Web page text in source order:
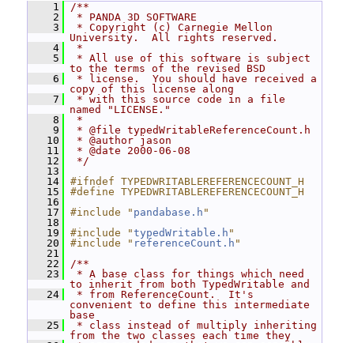
    1
/**
    2
* PANDA 3D SOFTWARE
    3
* Copyright (c) Carnegie Mellon
University.  All rights reserved.
    4
*
    5
* All use of this software is subject
to the terms of the revised BSD
    6
* license.  You should have received a
copy of this license along
    7
* with this source code in a file
named "LICENSE."
    8
*
    9
* @file typedWritableReferenceCount.h
   10
* @author jason
   11
* @date 2000-06-08
   12
*/
   13
   14
#ifndef TYPEDWRITABLEREFERENCECOUNT_H
   15
#define TYPEDWRITABLEREFERENCECOUNT_H
   16
   17
#include " pandabase.h "
   18
   19
#include "typedWritable.h "
   20
#include " referenceCount.h "
   21
   22
/**
   23
* A base class for things which need
to inherit from both TypedWritable and
   24
* from ReferenceCount.  It's
convenient to define this intermediate
base
   25
* class instead of multiply inheriting
from the two classes each time they